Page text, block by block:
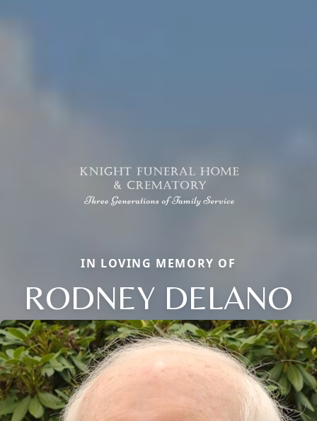
IN LOVING MEMORY OF
RODNEY DELANO